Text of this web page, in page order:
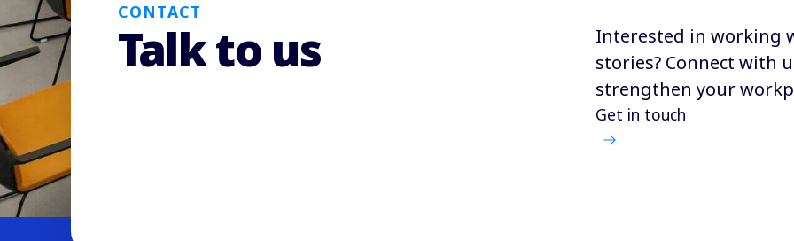
CONTACT
Talk to us
Interested in working
stories? Connect with
strengthen your
Get in touch